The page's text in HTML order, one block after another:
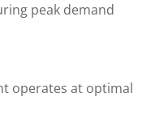
peak demand
operates at optimal